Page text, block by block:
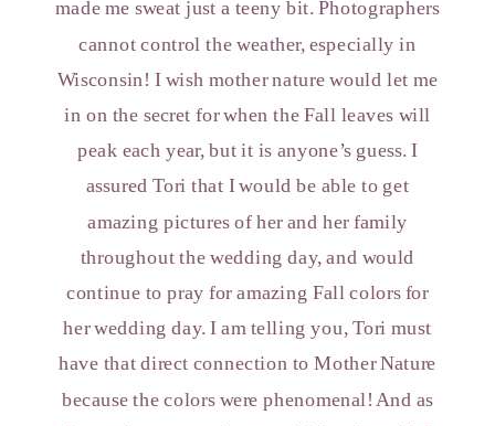
made me sweat just a teeny bit. Photographers
cannot control the weather, especially in
Wisconsin! I wish mother nature would let me
in on the secret for when the Fall leaves will
peak each year, but it is anyone’s guess. I
assured Tori that I would be able to get
amazing pictures of her and her family
throughout the wedding day, and would
continue to pray for amazing Fall colors for
her wedding day. I am telling you, Tori must
have that direct connection to Mother Nature
because the colors were phenomenal! And as